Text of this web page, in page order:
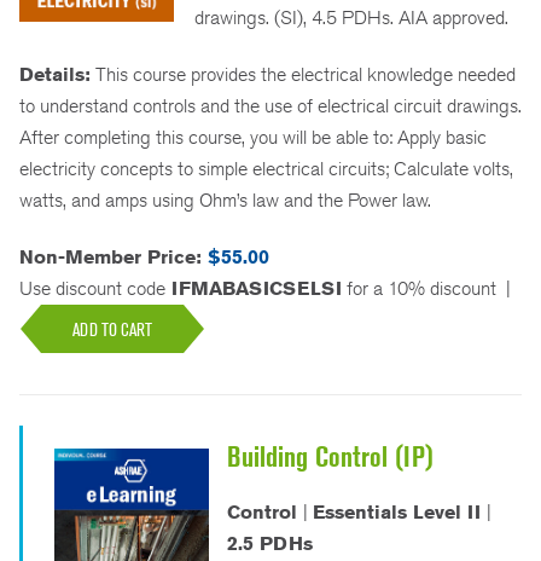
drawings. (SI), 4.5 PDHs. AIA approved.
Details: This course provides the electrical knowledge needed
to understand controls and the use of electrical circuit drawings.
After completing this course, you will be able to: Apply basic
electricity concepts to simple electrical circuits; Calculate volts,
watts, and amps using Ohm’s law and the Power law.
Non-Member Price: $55.00
Use discount code IFMABASICSELSI for a 10% discount |
ADD TO CART
Building Control (IP)
Control | Essentials Level II |
2.5 PDHs